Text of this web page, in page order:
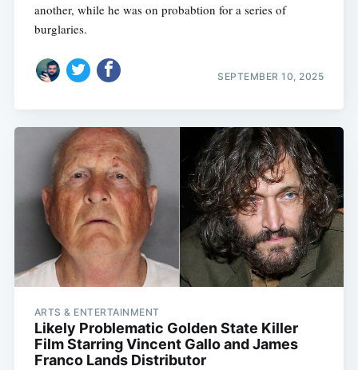
another, while he was on probabtion for a series of
burglaries.
SEPTEMBER 10, 2025
ARTS & ENTERTAINMENT
Likely Problematic Golden State Killer
Film Starring Vincent Gallo and James
Franco Lands Distributor